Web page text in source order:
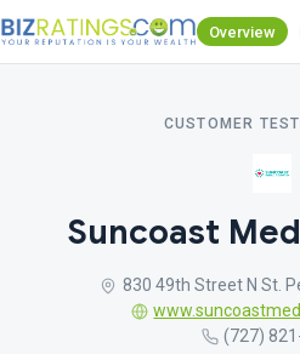
Overview
CUSTOMER
Suncoast
830 49th Street N St.
(727)